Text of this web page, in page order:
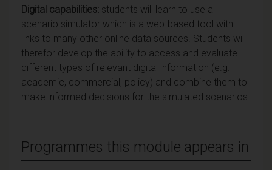
Digital capabilities: students will learn to use a
scenario simulator which is a web-based tool with
links to many other online data sources. Students will
therefor develop the ability to access and evaluate
different types of relevant digital information (e.g.
academic, commercial, policy) and combine them to
make informed decisions for the simulated scenarios.
Programmes this module appears in